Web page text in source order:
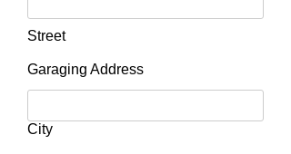
Street
Garaging Address
City